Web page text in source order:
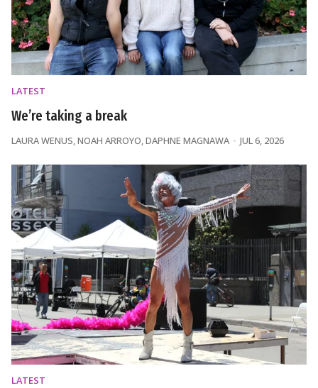
LATEST
We’re taking a break
LAURA WENUS,NOAH ARROYO,DAPHNE MAGNAWA JUL 6, 2026
LATEST